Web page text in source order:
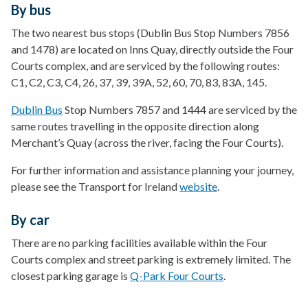
By bus
The two nearest bus stops (Dublin Bus Stop Numbers 7856
and 1478) are located on Inns Quay, directly outside the Four
Courts complex, and are serviced by the following routes:
C1, C2, C3, C4, 26, 37, 39, 39A, 52, 60, 70, 83, 83A, 145.
Dublin Bus Stop Numbers 7857 and 1444 are serviced by the
same routes travelling in the opposite direction along
Merchant’s Quay (across the river, facing the Four Courts).
For further information and assistance planning your journey,
please see the Transport for Irelandwebsite.
By car
There are no parking facilities available within the Four
Courts complex and street parking is extremely limited. The
closest parking garage is Q-Park Four Courts.